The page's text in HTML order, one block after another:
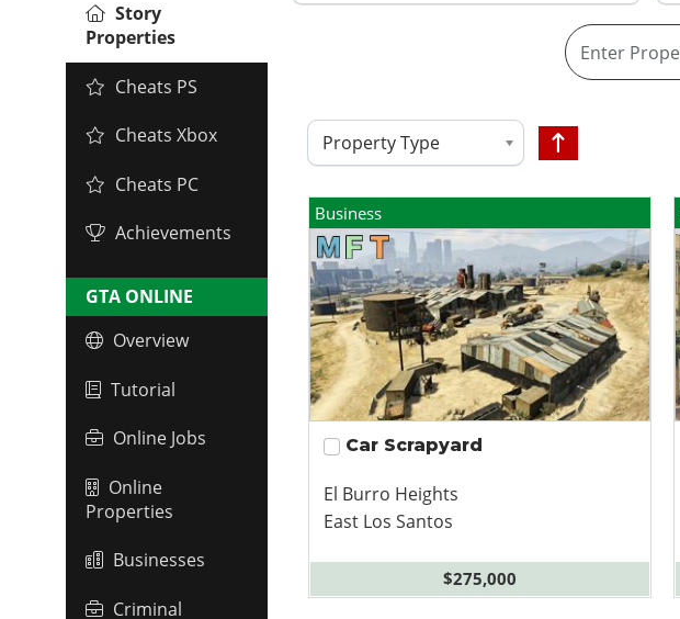
Story
Properties
Cheats PS
Cheats Xbox
Cheats PC
Achievements
GTA ONLINE
Overview
Tutorial
Online Jobs
Online
Properties
Businesses
Criminal
Property Type
Business
Car Scrapyard
El Burro Heights
East Los Santos
$275,000